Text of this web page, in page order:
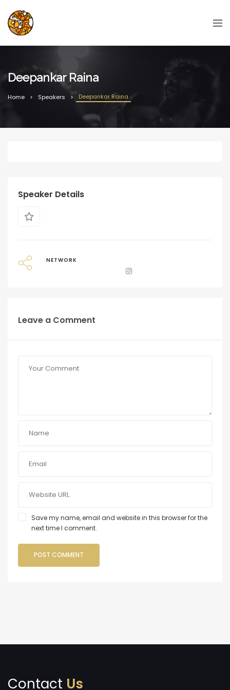
Deepankar Raina
Home Speakers Deepankar Raina
Speaker Details
NETWORK
Leave a Comment
Save my name, email and website in this browser for the
next time I comment.
Contact Us